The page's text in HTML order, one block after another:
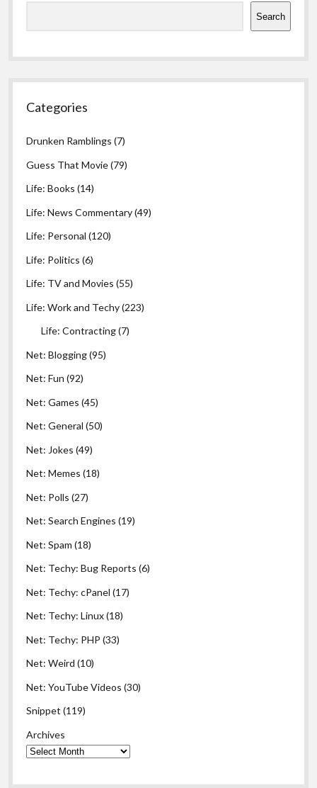
Search
Categories
Drunken Ramblings (7)
Guess That Movie(79)
Life: Books (14)
Life: News Commentary(49)
Life: Personal (120)
Life: Politics (6)
Life: TV and Movies (55)
Life: Work and Techy(223)
Life: Contracting(7)
Net: Blogging(95)
Net: Fun (92)
Net: Games (45)
Net: General (50)
Net: Jokes (49)
Net: Memes (18)
Net: Polls (27)
Net: Search Engines (19)
Net: Spam (18)
Net: Techy: Bug Reports (6)
Net: Techy: cPanel (17)
Net: Techy: Linux(18)
Net: Techy: PHP (33)
Net: Weird (10)
Net: YouTube Videos (30)
Snippet (119)
Archives